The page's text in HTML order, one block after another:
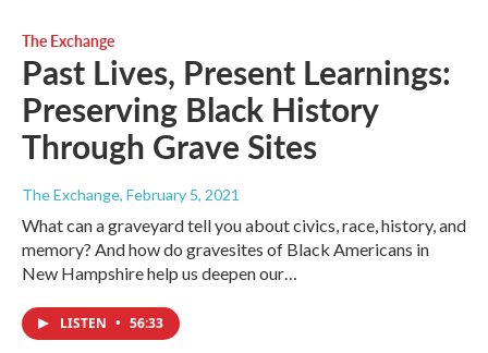
The Exchange
Past Lives, Present Learnings:
Preserving Black History
Through Grave Sites
The Exchange, February 5, 2021
What can a graveyard tell you about civics, race, history, and
memory? And how do gravesites of Black Americans in
New Hampshire help us deepen our…
LISTEN • 56:33